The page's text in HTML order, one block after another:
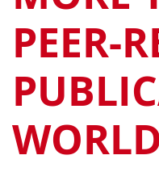
PEER-